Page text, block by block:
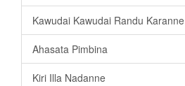
Kawudai Kawudai Randu Karanne
Ahasata Pimbina
Kiri Illa Nadanne